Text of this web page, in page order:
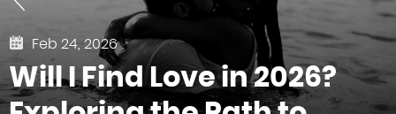
Feb 24, 2026
Will I Find Love in 2026?